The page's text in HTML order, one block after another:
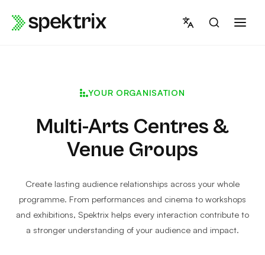
YOUR ORGANISATION
Multi-Arts Centres &
Venue Groups
Create lasting audience relationships across your whole
programme. From performances and cinema to workshops
and exhibitions, Spektrix helps every interaction contribute to
a stronger understanding of your audience and impact.